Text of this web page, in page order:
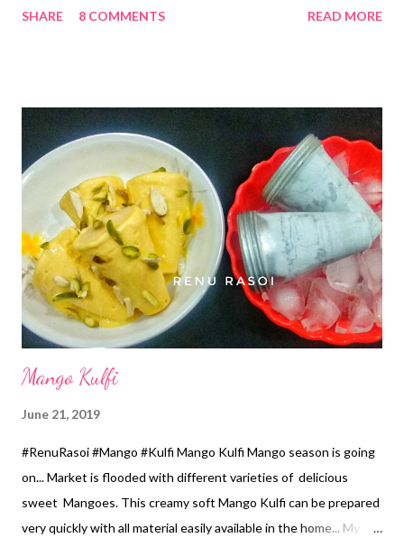
can prepare all these at home...that too without using Soda...
Optional *Oil .. for frying Method... *Mix Water & Oil in a Mixer
jar...churn it till Milky white. *Pour it in a pan, add Salt, Cumin
Seeds Powder if using. Mix properly. *Now gradually add
Chickpea flour without forming lumps. *Heat the Oil in a Pan...
*Take the mould...use different discs as shown in the
photo...use one at a time...fill the chickpea batter. *Press it
carefully in the Oil... *Deep-fry on medium f...
SHARE 8 COMMENTS READ MORE
Mango Kulfi
June 21, 2019
#RenuRasoi #Mango #Kulfi Mango Kulfi Mango season is going
on... Market is flooded with different varieties of delicious
sweet Mangoes. This creamy soft Mango Kulfi can be prepared
very quickly with all material easily available in the home... My